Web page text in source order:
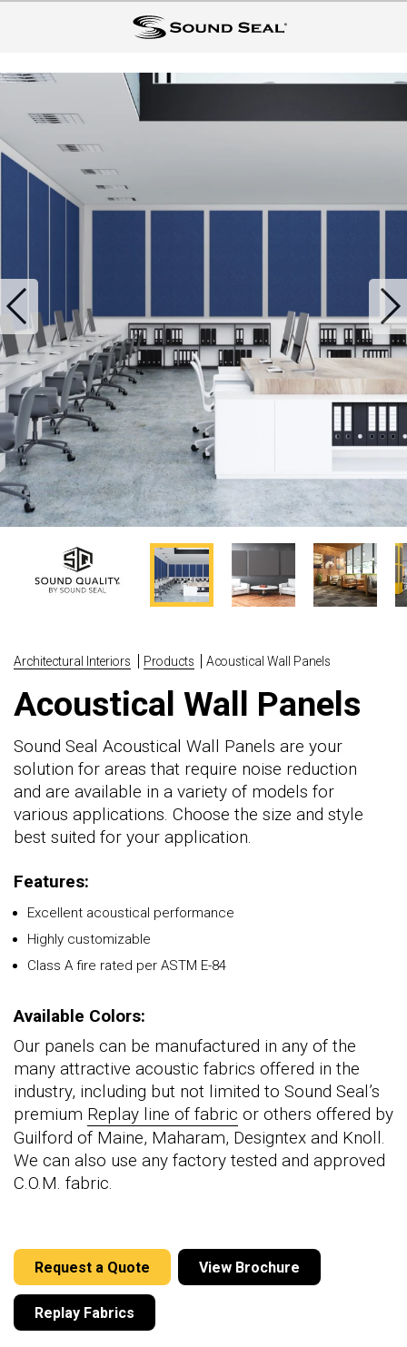
Architectural Interiors Products Acoustical Wall Panels
Acoustical Wall Panels
Sound Seal Acoustical Wall Panels are your
solution for areas that require noise reduction
and are available in a variety of models for
various applications. Choose the size and style
best suited for your application.
Features:
Excellent acoustical performance
Highly customizable
Class A fire rated per ASTM E-84
Available Colors:
Our panels can be manufactured in any of the
many attractive acoustic fabrics offered in the
industry, including but not limited to Sound Seal’s
premium Replay line of fabric or others offered by
Guilford of Maine, Maharam, Designtex and Knoll.
We can also use any factory tested and approved
C.O.M. fabric.
Request a Quote View Brochure
Replay Fabrics